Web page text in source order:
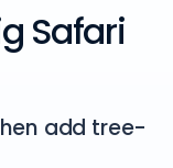
Safari
add tree-